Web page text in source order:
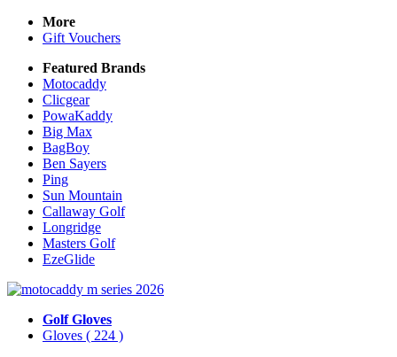
More
Gift Vouchers
Featured Brands
Motocaddy
Clicgear
PowaKaddy
Big Max
BagBoy
Ben Sayers
Ping
Sun Mountain
Callaway Golf
Longridge
Masters Golf
EzeGlide
Golf Gloves
Gloves ( 224 )